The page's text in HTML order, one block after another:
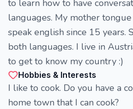
to learn how to have
languages. My mother
speak english since 15 years.
both languages. I live in
to get to know my country :)
Hobbies & Interests
I like to cook. Do you have a
home town that I can cook?